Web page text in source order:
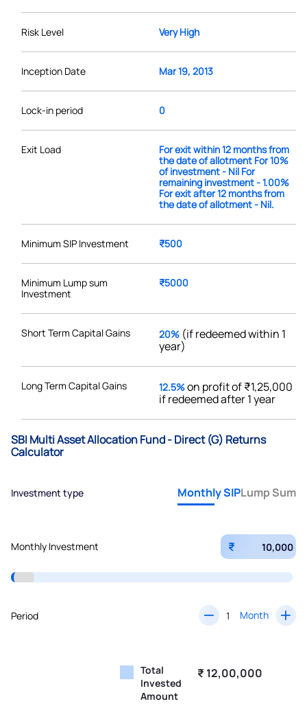
Risk Level Very High
Inception Date Mar 19, 2013
Lock-in period 0
Exit Load
For exit within 12 months from
the date of allotment For 10%
of investment - Nil For
remaining investment - 1.00%
For exit after 12 months from
the date of allotment - Nil.
Minimum SIP Investment ₹500
Minimum Lump sum
Investment
₹5000
Short Term Capital Gains 20% (if redeemed within 1
year)
Long Term Capital Gains 12.5%on profit of ₹1,25,000
if redeemed after 1 year
SBI Multi Asset Allocation Fund - Direct (G) Returns
Calculator
Investment type Monthly SIPLump Sum
Monthly Investment ₹
Period Month
Total
Invested
Amount
₹ 12,00,000